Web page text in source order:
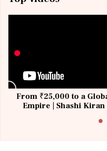
From ₹25,000 to a
Empire | Shashi Kiran